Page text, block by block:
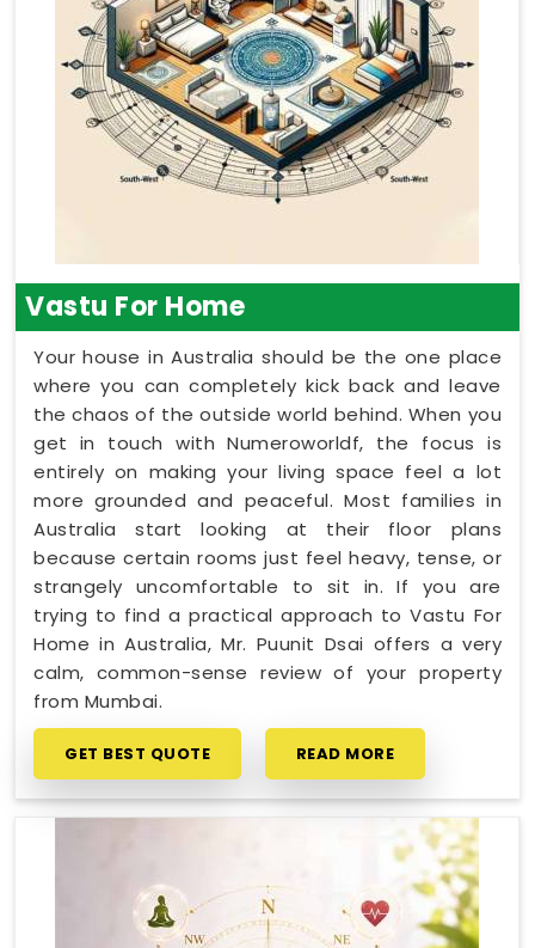
Vastu For Home
Your house in Australia should be the one place
where you can completely kick back and leave
the chaos of the outside world behind. When you
get in touch with Numeroworldf, the focus is
entirely on making your living space feel a lot
more grounded and peaceful. Most families in
Australia start looking at their floor plans
because certain rooms just feel heavy, tense, or
strangely uncomfortable to sit in. If you are
trying to find a practical approach to Vastu For
Home in Australia, Mr. Puunit Dsai offers a very
calm, common-sense review of your property
from Mumbai.
GET BEST QUOTE READ MORE